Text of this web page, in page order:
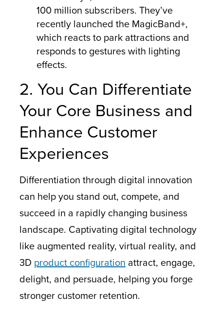
100 million subscribers. They’ve
recently launched the MagicBand+,
which reacts to park attractions and
responds to gestures with lighting
effects.
2. You Can Differentiate
Your Core Business and
Enhance Customer
Experiences
Differentiation through digital innovation
can help you stand out, compete, and
succeed in a rapidly changing business
landscape. Captivating digital technology
like augmented reality, virtual reality, and
3D product configuration attract, engage,
delight, and persuade, helping you forge
stronger customer retention.